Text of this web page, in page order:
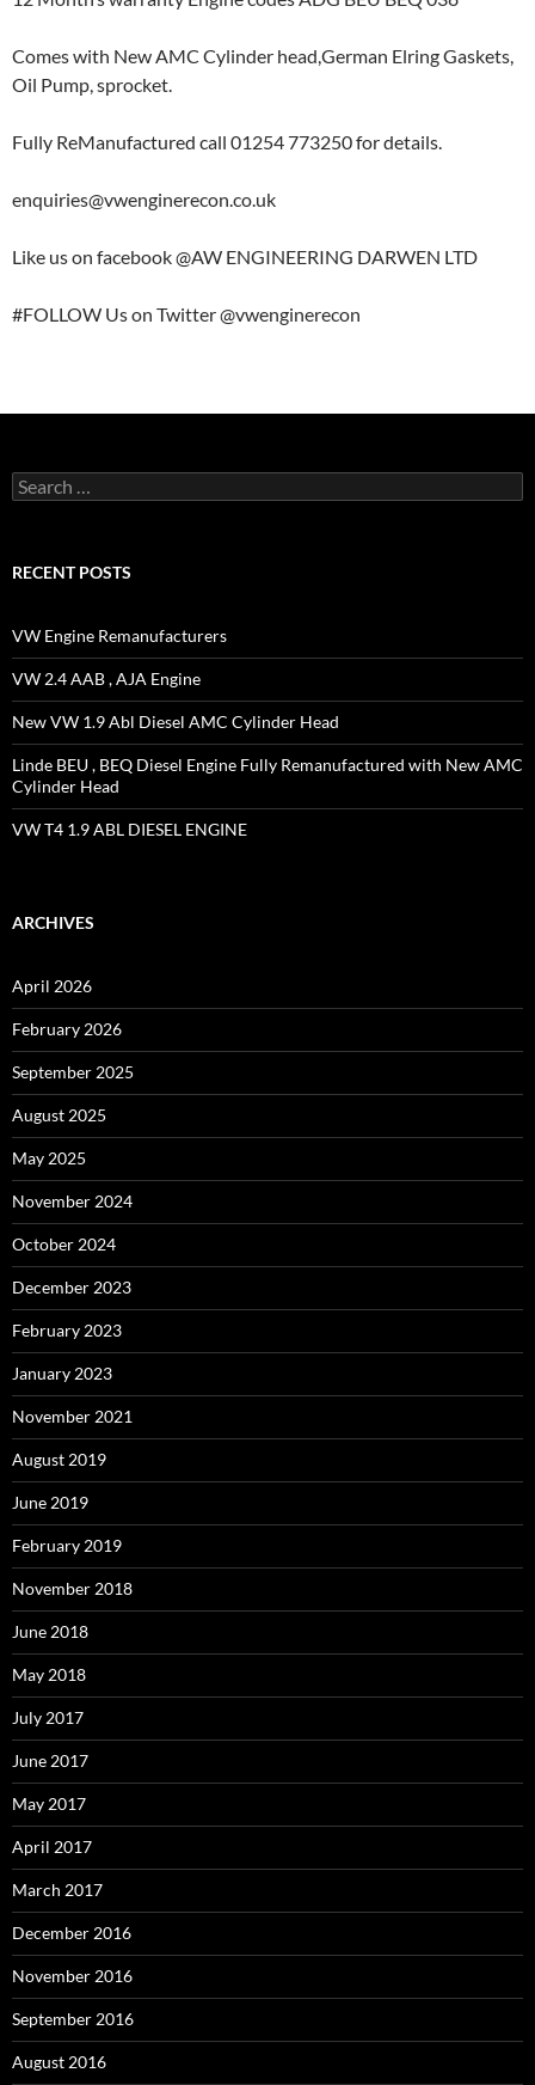
Comes with New AMC Cylinder head,German Elring Gaskets,
Oil Pump, sprocket.
Fully ReManufactured call 01254 773250 for details.
enquiries@vwenginerecon.co.uk
Like us on facebook @AW ENGINEERING DARWEN LTD
#FOLLOW Us on Twitter @vwenginerecon
Search
for:
RECENT POSTS
VW Engine Remanufacturers
VW 2.4 AAB , AJA Engine
New VW 1.9 Abl Diesel AMC Cylinder Head
Linde BEU , BEQ Diesel Engine Fully Remanufactured with New AMC
Cylinder Head
VW T4 1.9 ABL DIESEL ENGINE
ARCHIVES
April 2026
February 2026
September 2025
August 2025
May 2025
November 2024
October 2024
December 2023
February 2023
January 2023
November 2021
August 2019
June 2019
February 2019
November 2018
June 2018
May 2018
July 2017
June 2017
May 2017
April 2017
March 2017
December 2016
November 2016
September 2016
August 2016